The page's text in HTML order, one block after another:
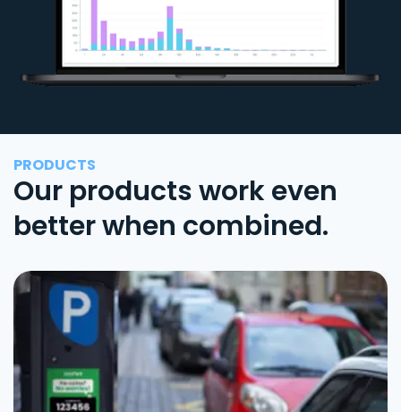
PRODUCTS
Our products work even
better when combined.